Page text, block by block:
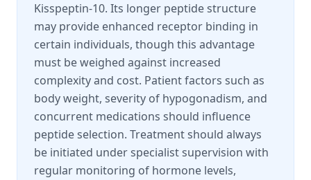
Kisspeptin-10. Its longer peptide structure
may provide enhanced receptor binding in
certain individuals, though this advantage
must be weighed against increased
complexity and cost. Patient factors such as
body weight, severity of hypogonadism, and
concurrent medications should influence
peptide selection. Treatment should always
be initiated under specialist supervision with
regular monitoring of hormone levels,